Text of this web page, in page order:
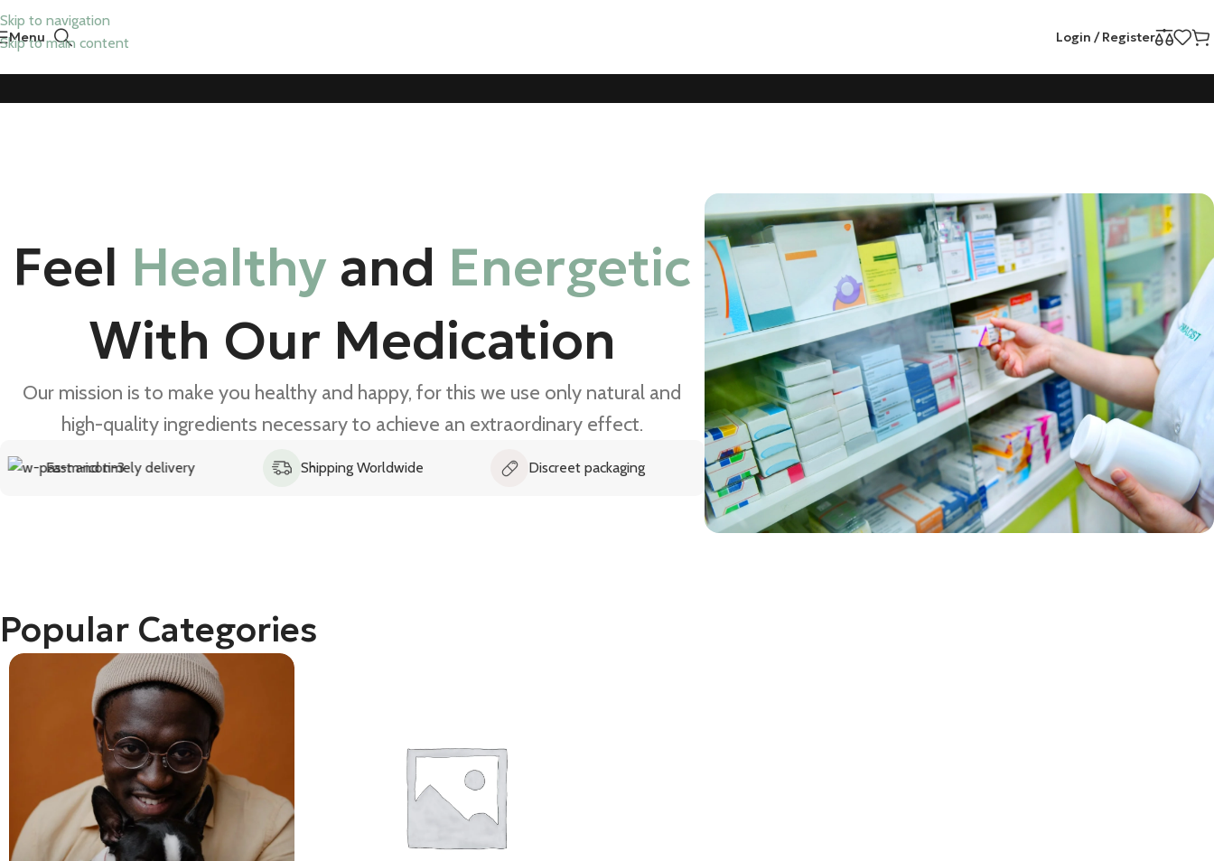
Skip to navigation
Skip to main content
Menu Login / Register
Feel Healthy and Energetic
With Our Medication
Our mission is to make you healthy and happy, for this we use only natural and
high-quality ingredients necessary to achieve an extraordinary effect.
timely delivery Shipping Worldwide Discreet packaging Fast and timely delivery
Popular Categories